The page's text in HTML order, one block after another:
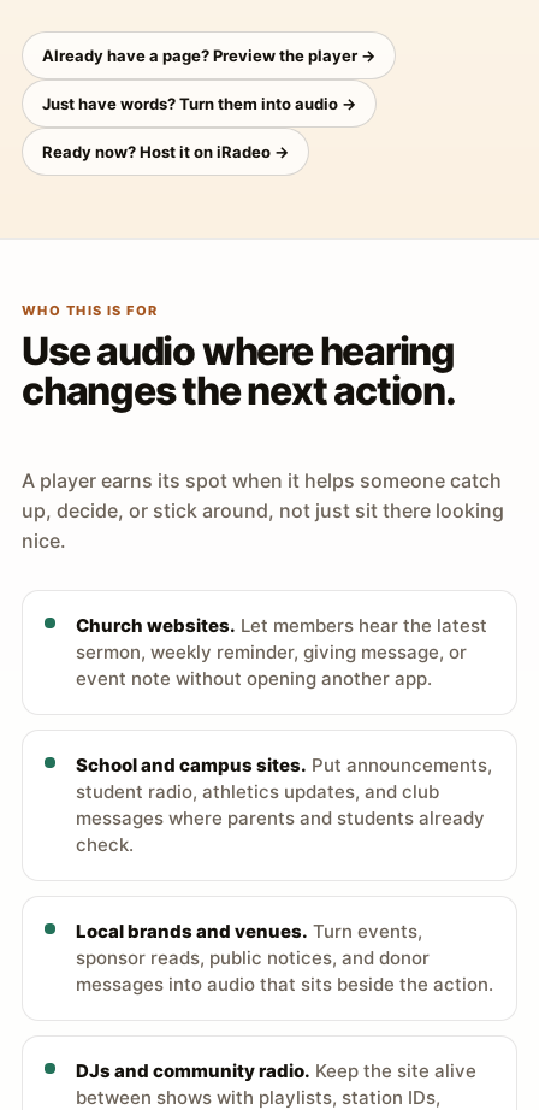
Already have a page? Preview the player →
Just have words? Turn them into audio →
Ready now? Host it on iRadeo →
WHO THIS IS FOR
Use audio where hearing
changes the next action.
A player earns its spot when it helps someone catch
up, decide, or stick around, not just sit there looking
nice.
Church websites. Let members hear the latest
sermon, weekly reminder, giving message, or
event note without opening another app.
School and campus sites. Put announcements,
student radio, athletics updates, and club
messages where parents and students already
check.
Local brands and venues. Turn events,
sponsor reads, public notices, and donor
messages into audio that sits beside the action.
DJs and community radio. Keep the site alive
between shows with playlists, station IDs,